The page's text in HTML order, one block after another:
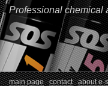
Professional chemical
main page contact about e-